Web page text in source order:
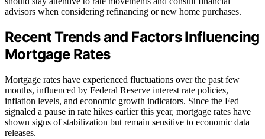
advisors when considering refinancing or new home purchases.
Recent Trends and Factors Influencing
Mortgage Rates
Mortgage rates have experienced fluctuations over the past few
months, influenced by Federal Reserve interest rate policies,
inflation levels, and economic growth indicators. Since the Fed
signaled a pause in rate hikes earlier this year, mortgage rates have
shown signs of stabilization but remain sensitive to economic data
releases.